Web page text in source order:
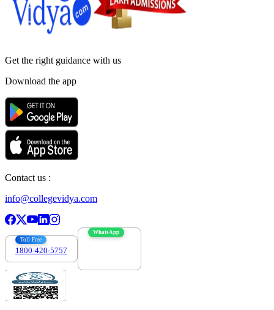
Get the right guidance with us
Download the app
Contact us :
info@collegevidya.com
Toll Free
1800-420-5757
WhatsApp